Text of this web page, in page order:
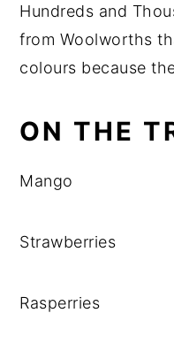
Hundreds and
from Woolworths
colours because
ON THE
Mango
Strawberries
Rasperries